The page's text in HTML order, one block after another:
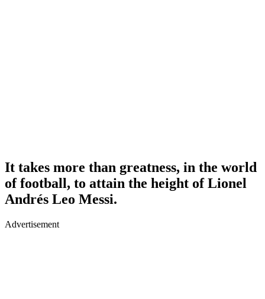
It takes more than greatness, in the world
of football, to attain the height of Lionel
Andrés Leo Messi.
Advertisement